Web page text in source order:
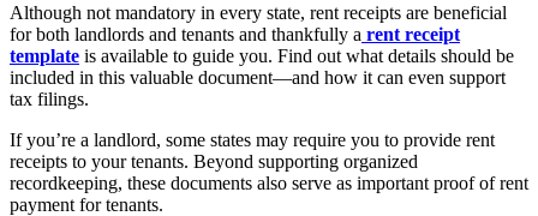
Although not mandatory in every state, rent receipts are beneficial
for both landlords and tenants and thankfully a rent receipt
template is available to guide you. Find out what details should be
included in this valuable document—and how it can even support
tax filings.
If you’re a landlord, some states may require you to provide rent
receipts to your tenants. Beyond supporting organized
recordkeeping, these documents also serve as important proof of rent
payment for tenants.